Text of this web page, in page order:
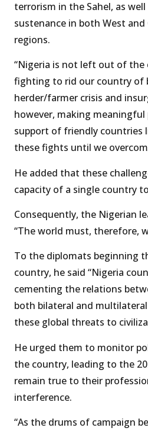
terrorism in the Sahel, as
sustenance in both West and
regions.
“Nigeria is not left out of the
fighting to rid our country of
herder/farmer crisis and
however, making
support of friendly countries
these fights until we
He added that these
capacity of a single country
Consequently, the Nigerian
“The world must, therefore,
To the diplomats beginning
country, he said “Nigeria
cementing the relations
both bilateral and
these global threats to
He urged them to monitor
the country, leading to the
remain true to their
interference.
“As the drums of campaign